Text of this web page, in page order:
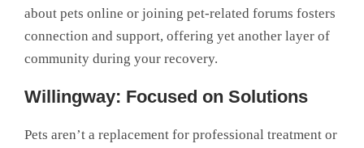
about pets online or joining pet-related forums fosters
connection and support, offering yet another layer of
community during your recovery.
Willingway: Focused on Solutions
Pets aren’t a replacement for professional treatment or